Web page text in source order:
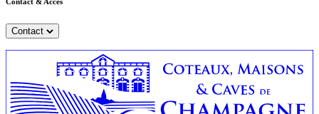
Contact & Accès
Contact